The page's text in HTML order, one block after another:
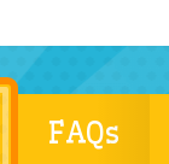
FAQs